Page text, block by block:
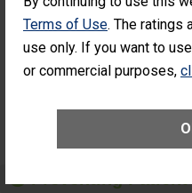
Terms of Use. The ratings
use only. If you want to
or commercial purposes,
Surgery
Patients Who
Unplanned
Had an
Additional
(Anterior